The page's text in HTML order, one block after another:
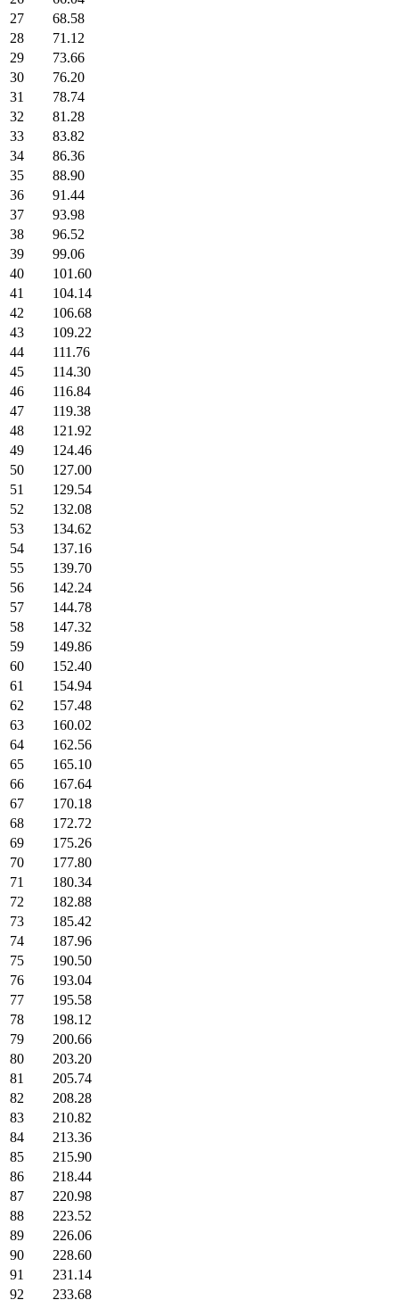
27
68.58
28
71.12
29
73.66
30
76.20
31
78.74
32
81.28
33
83.82
34
86.36
35
88.90
36
91.44
37
93.98
38
96.52
39
99.06
40
101.60
41
104.14
42
106.68
43
109.22
44
111.76
45
114.30
46
116.84
47
119.38
48
121.92
49
124.46
50
127.00
51
129.54
52
132.08
53
134.62
54
137.16
55
139.70
56
142.24
57
144.78
58
147.32
59
149.86
60
152.40
61
154.94
62
157.48
63
160.02
64
162.56
65
165.10
66
167.64
67
170.18
68
172.72
69
175.26
70
177.80
71
180.34
72
182.88
73
185.42
74
187.96
75
190.50
76
193.04
77
195.58
78
198.12
79
200.66
80
203.20
81
205.74
82
208.28
83
210.82
84
213.36
85
215.90
86
218.44
87
220.98
88
223.52
89
226.06
90
228.60
91
231.14
92
233.68